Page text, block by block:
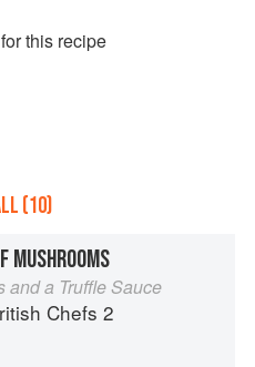
this recipe
(10)
MUSHROOMS
and a Truffle Sauce
Chefs 2